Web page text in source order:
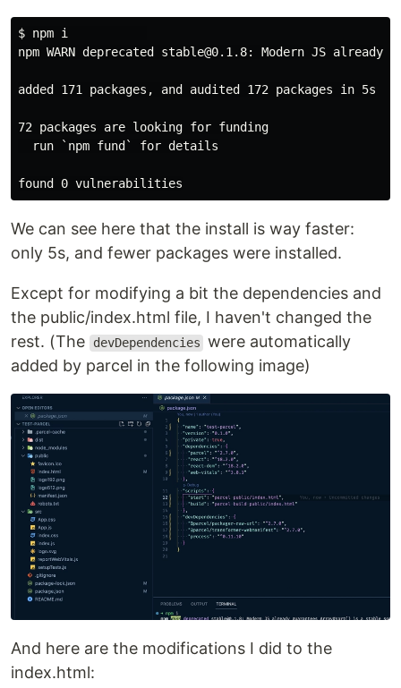
$ npm i
npm WARN deprecated stable@0.1.8: Modern JS
added 171 packages, and audited 172 packages in 5s
72 packages are looking for funding
  run `npm fund` for details
We can see here that the install is way faster:
only 5s, and fewer packages were installed.
Except for modifying a bit the dependencies and
the public/index.html file, I haven't changed the
rest. (The
devDependencies were automatically
added by parcel in the following image)
And here are the modifications I did to the
index.html: